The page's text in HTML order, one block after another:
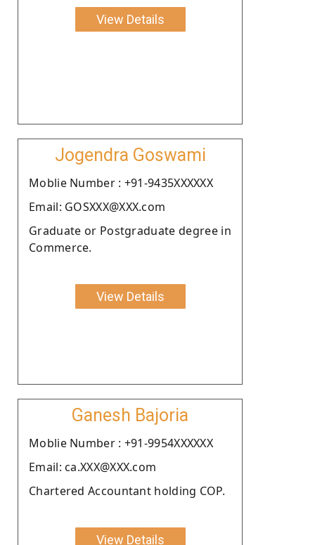
View Details
Jogendra Goswami
Moblie Number : +91-9435XXXXXX
Email: GOSXXX@XXX.com
Graduate or Postgraduate degree in
Commerce.
View Details
Ganesh Bajoria
Moblie Number : +91-9954XXXXXX
Email: ca.XXX@XXX.com
Chartered Accountant holding COP.
View Details